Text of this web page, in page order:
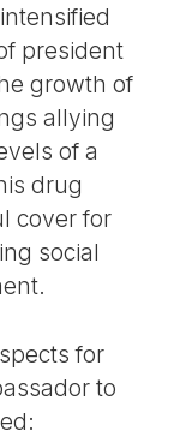
president
growth of
allying
of a
drug
cover for
social
for
to